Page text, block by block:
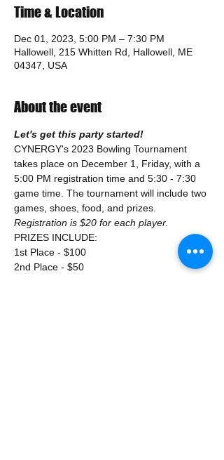
Time & Location
Dec 01, 2023, 5:00 PM – 7:30 PM
Hallowell, 215 Whitten Rd, Hallowell, ME
04347, USA
About the event
Let's get this party started!
CYNERGY's 2023 Bowling Tournament
takes place on December 1, Friday, with a
5:00 PM registration time and 5:30 - 7:30
game time. The tournament will include two
games, shoes, food, and prizes.
Registration is $20 for each player.
PRIZES INCLUDE:
1st Place - $100
2nd Place - $50